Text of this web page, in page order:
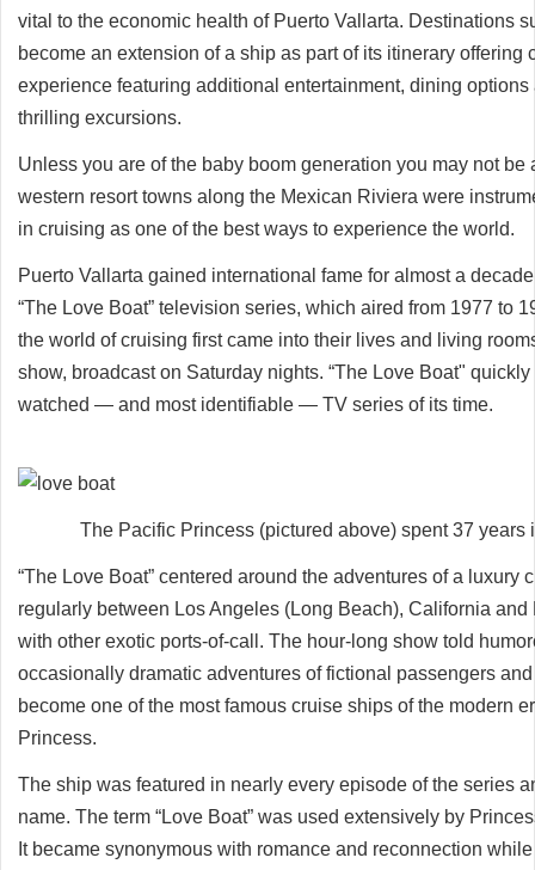
vital to the economic health of Puerto Vallarta. Destinations
become an extension of a ship as part of its itinerary offering
experience featuring additional entertainment, dining
thrilling excursions.
Unless you are of the baby boom generation you may not be
western resort towns along the Mexican Riviera were
in cruising as one of the best ways to experience the world.
Puerto Vallarta gained international fame for almost a
“The Love Boat” television series, which aired from 1977 to
the world of cruising first came into their lives and living
show, broadcast on Saturday nights. “The Love Boat"
watched — and most identifiable — TV series of its time.
The Pacific Princess (pictured above) spent 37 years
“The Love Boat” centered around the adventures of a luxury
regularly between Los Angeles (Long Beach), California
with other exotic ports-of-call. The hour-long show told
occasionally dramatic adventures of fictional passengers
become one of the most famous cruise ships of the modern
Princess.
The ship was featured in nearly every episode of the series
name. The term “Love Boat” was used extensively by
It became synonymous with romance and reconnection